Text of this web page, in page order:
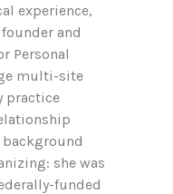
experience,
and
Personal
multi-site
practice
she was
funded